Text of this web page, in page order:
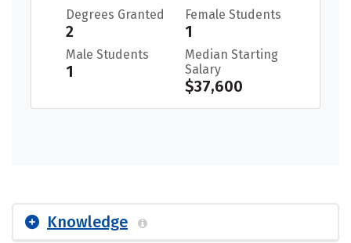
Degrees Granted
2
Female Students
1
Male Students
1
Median Starting
Salary
$37,600
Knowledge